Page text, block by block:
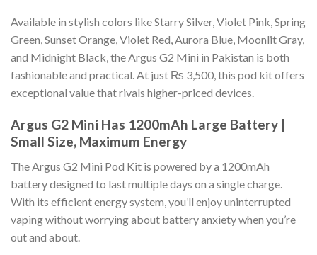
Available in stylish colors like Starry Silver, Violet Pink, Spring
Green, Sunset Orange, Violet Red, Aurora Blue, Moonlit Gray,
and Midnight Black, the Argus G2 Mini in Pakistan is both
fashionable and practical. At just ₨ 3,500, this pod kit offers
exceptional value that rivals higher-priced devices.
Argus G2 Mini Has 1200mAh Large Battery |
Small Size, Maximum Energy
The Argus G2 Mini Pod Kit is powered by a 1200mAh
battery designed to last multiple days on a single charge.
With its efficient energy system, you’ll enjoy uninterrupted
vaping without worrying about battery anxiety when you’re
out and about.